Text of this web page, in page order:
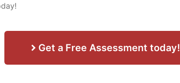
Get a Free Assessment today!